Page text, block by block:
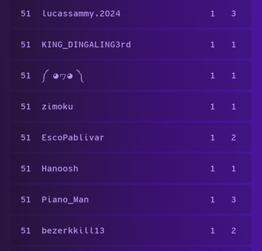
51 lucassammy.2024 1 3
51 KING_DINGALING3rd 1 1
51 ༼ ◕ヮ◕ ༽ 1 1
51 zimoku 1 1
51 EscoPablivar 1 2
51 Hanoosh 1 1
51 Piano_Man 1 3
51 bezerkkill13 1 2